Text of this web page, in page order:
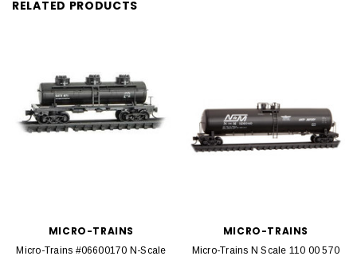
RELATED PRODUCTS
MICRO-TRAINS
Micro-Trains #06600170 N-Scale
MICRO-TRAINS
Micro-Trains N Scale 110 00 570